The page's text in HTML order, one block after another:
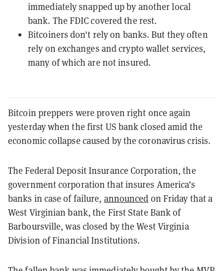
immediately snapped up by another local
bank. The FDIC covered the rest.
Bitcoiners don't rely on banks. But they often
rely on exchanges and crypto wallet services,
many of which are not insured.
Bitcoin preppers were proven right once again
yesterday when the first US bank closed amid the
economic collapse caused by the coronavirus crisis.
The Federal Deposit Insurance Corporation, the
government corporation that insures America’s
banks in case of failure, announced on Friday that a
West Virginian bank, the First State Bank of
Barboursville, was closed by the West Virginia
Division of Financial Institutions.